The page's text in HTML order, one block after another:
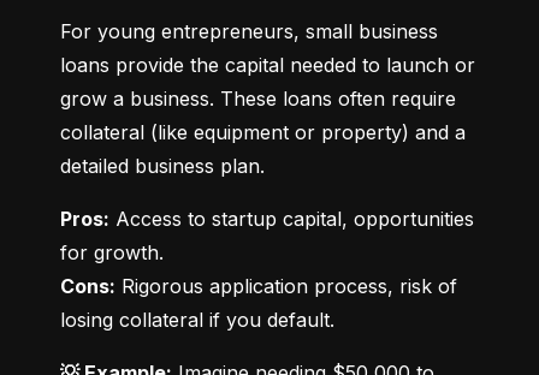
For young entrepreneurs, small business
loans provide the capital needed to launch or
grow a business. These loans often require
collateral (like equipment or property) and a
detailed business plan.
Pros: Access to startup capital, opportunities
Cons: Rigorous application process, risk of
losing collateral if you default.